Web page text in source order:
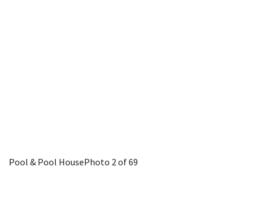
Pool & Pool HousePhoto 2 of 69